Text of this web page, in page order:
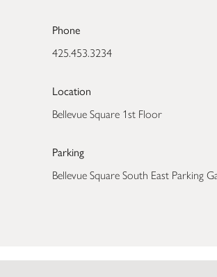
Phone
425.453.3234
Location
Bellevue Square 1st Floor
Parking
Bellevue Square South East Parking